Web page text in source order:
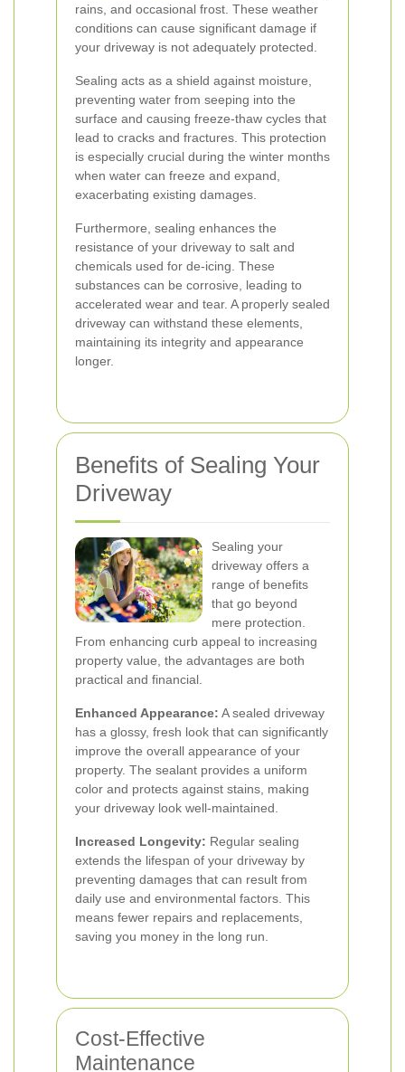
rains, and occasional frost. These weather
conditions can cause significant damage if
your driveway is not adequately protected.
Sealing acts as a shield against moisture,
preventing water from seeping into the
surface and causing freeze-thaw cycles that
lead to cracks and fractures. This protection
is especially crucial during the winter months
when water can freeze and expand,
exacerbating existing damages.
Furthermore, sealing enhances the
resistance of your driveway to salt and
chemicals used for de-icing. These
substances can be corrosive, leading to
accelerated wear and tear. A properly sealed
driveway can withstand these elements,
maintaining its integrity and appearance
longer.
Benefits of Sealing Your
Driveway
Sealing your
driveway offers a
range of benefits
that go beyond
mere protection.
From enhancing curb appeal to increasing
property value, the advantages are both
practical and financial.
Enhanced Appearance: A sealed driveway
has a glossy, fresh look that can significantly
improve the overall appearance of your
property. The sealant provides a uniform
color and protects against stains, making
your driveway look well-maintained.
Increased Longevity: Regular sealing
extends the lifespan of your driveway by
preventing damages that can result from
daily use and environmental factors. This
means fewer repairs and replacements,
saving you money in the long run.
Cost-Effective
Maintenance